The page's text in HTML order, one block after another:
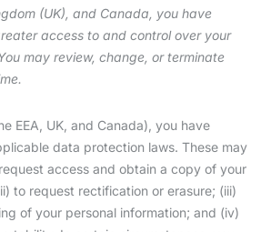
(UK), and Canada, you have
access to and control over your
may review, change, or terminate
EEA, UK, and Canada), you have
data protection laws. These may
access and obtain a copy of your
to request rectification or erasure; (iii)
of your personal information; and (iv)